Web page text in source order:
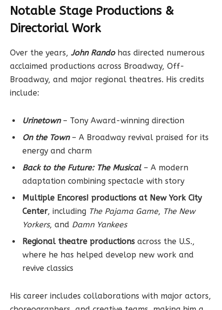
Notable Stage Productions &
Directorial Work
Over the years, John Randohas directed numerous
acclaimed productions across Broadway, Off-
Broadway, and major regional theatres. His credits
include:
Urinetown– Tony Award-winning direction
On the Town– A Broadway revival praised for its
energy and charm
Back to the Future: The Musical – A modern
adaptation combining spectacle with story
Multiple Encores! productions at New York City
Center, including The Pajama Game, The New
Yorkers, and Damn Yankees
Regional theatre productions across the U.S.,
where he has helped develop new work and
revive classics
His career includes collaborations with major actors,